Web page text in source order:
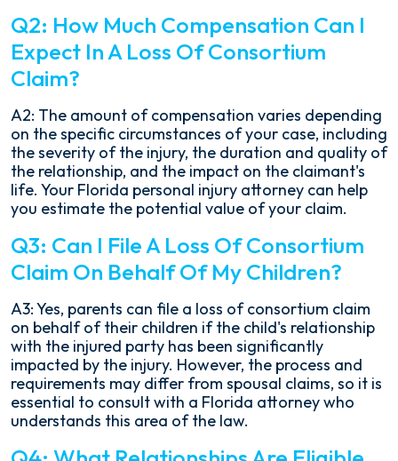
Q2: How Much Compensation Can I
Expect In A Loss Of Consortium
Claim?
A2: The amount of compensation varies depending
on the specific circumstances of your case, including
the severity of the injury, the duration and quality of
the relationship, and the impact on the claimant's
life. Your Florida personal injury attorney can help
you estimate the potential value of your claim.
Q3: Can I File A Loss Of Consortium
Claim On Behalf Of My Children?
A3: Yes, parents can file a loss of consortium claim
on behalf of their children if the child's relationship
with the injured party has been significantly
impacted by the injury. However, the process and
requirements may differ from spousal claims, so it is
essential to consult with a Florida attorney who
understands this area of the law.